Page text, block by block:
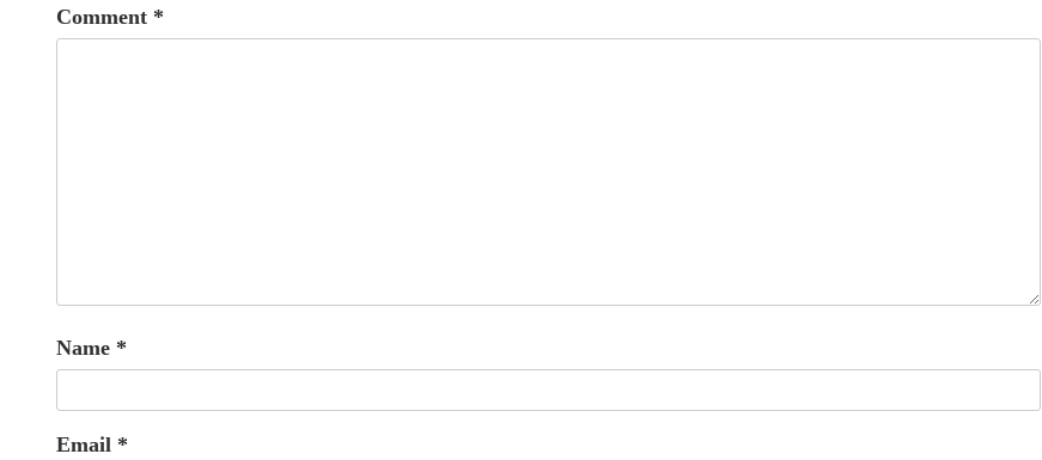
Comment *
Name *
Email *